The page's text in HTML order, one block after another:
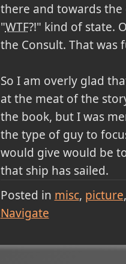
there and towards
"WTF?!" kind of state.
the Consult. That was
So I am overly glad
at the meat of the
the book, but I was
the type of guy to
would give would be
that ship has sailed.
Posted in misc picture
Navigate